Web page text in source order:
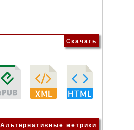
Скачать
Альтернативные метрики